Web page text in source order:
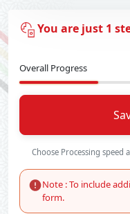
You are just 1
Overall Progress
Choose Processing
Note : To include
form.